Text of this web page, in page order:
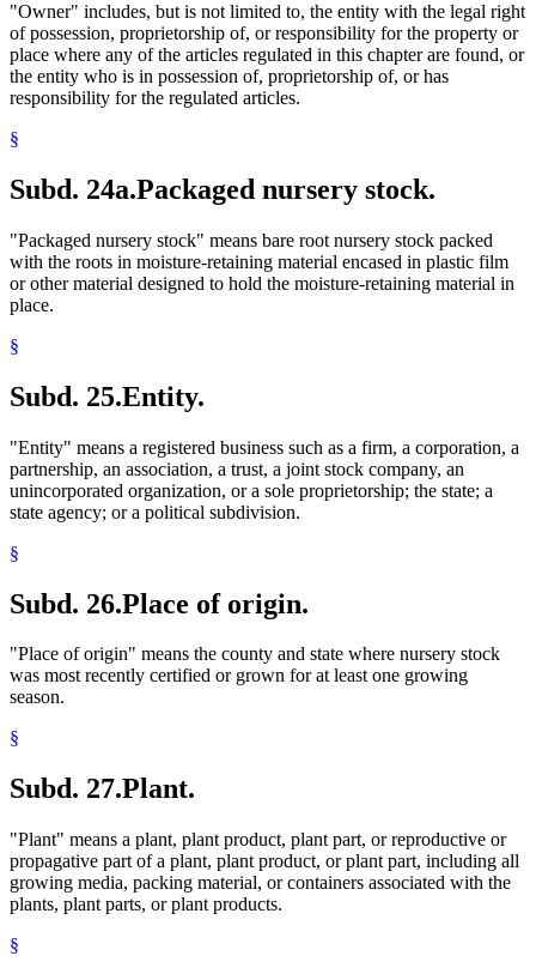
"Owner" includes, but is not limited to, the entity with the legal right
of possession, proprietorship of, or responsibility for the property or
place where any of the articles regulated in this chapter are found, or
the entity who is in possession of, proprietorship of, or has
responsibility for the regulated articles.
§
Subd. 24a.Packaged nursery stock.
"Packaged nursery stock" means bare root nursery stock packed
with the roots in moisture-retaining material encased in plastic film
or other material designed to hold the moisture-retaining material in
place.
§
Subd. 25.Entity.
"Entity" means a registered business such as a firm, a corporation, a
partnership, an association, a trust, a joint stock company, an
unincorporated organization, or a sole proprietorship; the state; a
state agency; or a political subdivision.
§
Subd. 26.Place of origin.
"Place of origin" means the county and state where nursery stock
was most recently certified or grown for at least one growing
season.
§
Subd. 27.Plant.
"Plant" means a plant, plant product, plant part, or reproductive or
propagative part of a plant, plant product, or plant part, including all
growing media, packing material, or containers associated with the
plants, plant parts, or plant products.
§